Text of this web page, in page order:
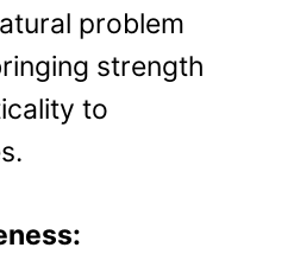
problem
strength
to